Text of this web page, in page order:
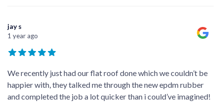
jay s
1 year ago
We recently just had our flat roof done which we couldn’t be
happier with, they talked me through the new epdm rubber
and completed the job a lot quicker than i could’ve imagined!